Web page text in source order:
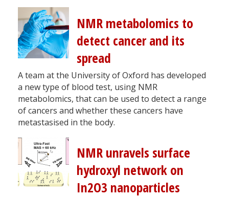
NMR metabolomics to
detect cancer and its
spread
A team at the University of Oxford has developed
a new type of blood test, using NMR
metabolomics, that can be used to detect a range
of cancers and whether these cancers have
metastasised in the body.
NMR unravels surface
hydroxyl network on
In2O3 nanoparticles